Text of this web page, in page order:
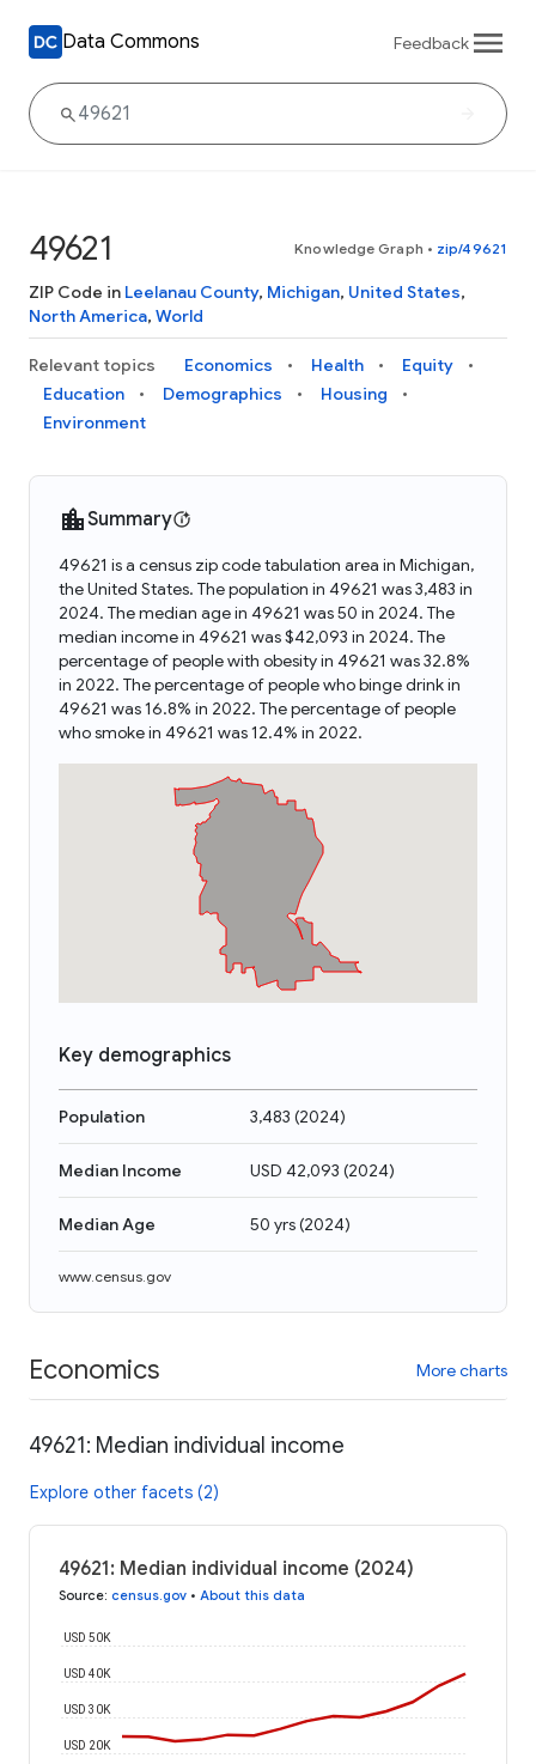
Data Commons Feedback
49621 Knowledge Graph • zip/49621
ZIP Code in Leelanau County, Michigan, United States,
North America, World
Relevant topics Economics Health
Equity
Education
Demographics
Housing
Environment
Summary
49621 is a census zip code tabulation area in Michigan,
the United States. The population in 49621 was 3,483 in
2024. The median age in 49621 was 50 in 2024. The
median income in 49621 was $42,093 in 2024. The
percentage of people with obesity in 49621 was 32.8%
in 2022. The percentage of people who binge drink in
49621 was 16.8% in 2022. The percentage of people
who smoke in 49621 was 12.4% in 2022.
Key demographics
Population 3,483 (2024)
Median Income USD 42,093 (2024)
Median Age 50 yrs(2024)
www.census.gov
Economics More charts
49621: Median individual income
Explore other facets (2)
49621: Median individual income (2024)
Source: census.gov • About this data
USD 20K
USD 30K
USD 40K
USD 50K